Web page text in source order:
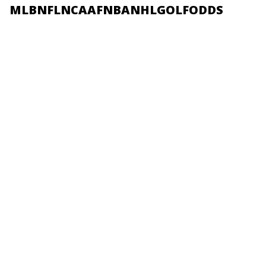
MLBNFLNCAAFNBANHLGOLFODDS